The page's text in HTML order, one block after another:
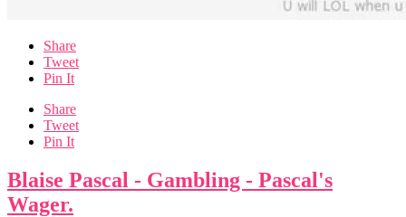
Share
Tweet
Pin It
Share
Tweet
Pin It
Blaise Pascal - Gambling - Pascal's
Wager.